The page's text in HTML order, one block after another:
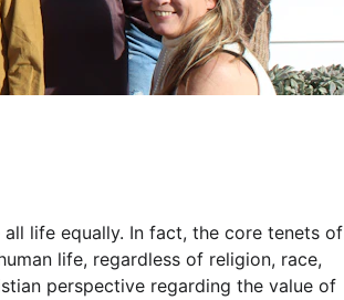
life equally. In fact, the core tenets of
life, regardless of religion, race,
perspective regarding the value of